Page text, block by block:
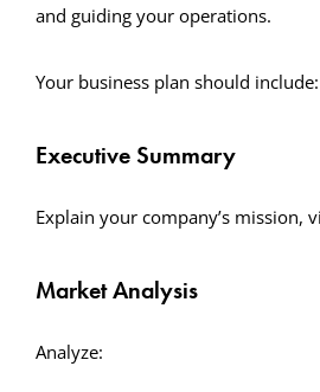
and guiding your operations.
Your business plan should include:
Executive Summary
Explain your company’s mission,
Market Analysis
Analyze: